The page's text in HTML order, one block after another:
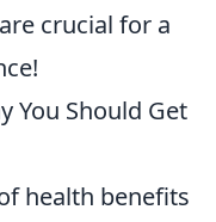
crucial for a
You Should Get
health benefits